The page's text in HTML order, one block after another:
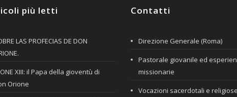
più letti
LAS PROFECIAS DE DON
XIII: il Papa della gioventù di
Orione
Contatti
Direzione Generale (Roma)
Pastorale giovanile ed
missionarie
Vocazioni sacerdotali e